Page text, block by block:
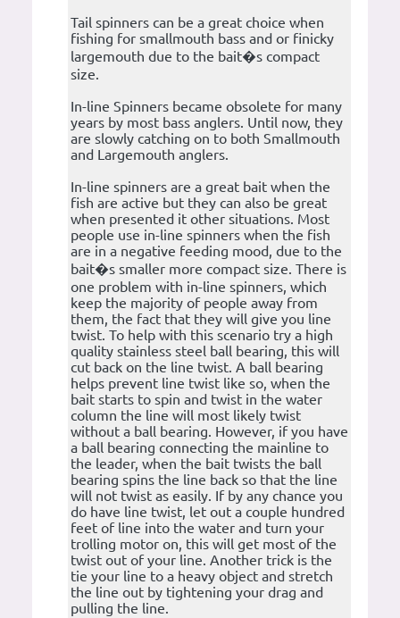
Tail spinners can be a great choice when
fishing for smallmouth bass and or finicky
largemouth due to the bait�s compact
size.
In-line Spinners became obsolete for many
years by most bass anglers. Until now, they
are slowly catching on to both Smallmouth
and Largemouth anglers.
In-line spinners are a great bait when the
fish are active but they can also be great
when presented it other situations. Most
people use in-line spinners when the fish
are in a negative feeding mood, due to the
bait�s smaller more compact size. There is
one problem with in-line spinners, which
keep the majority of people away from
them, the fact that they will give you line
twist. To help with this scenario try a high
quality stainless steel ball bearing, this will
cut back on the line twist. A ball bearing
helps prevent line twist like so, when the
bait starts to spin and twist in the water
column the line will most likely twist
without a ball bearing. However, if you have
a ball bearing connecting the mainline to
the leader, when the bait twists the ball
bearing spins the line back so that the line
will not twist as easily. If by any chance you
do have line twist, let out a couple hundred
feet of line into the water and turn your
trolling motor on, this will get most of the
twist out of your line. Another trick is the
tie your line to a heavy object and stretch
the line out by tightening your drag and
pulling the line.